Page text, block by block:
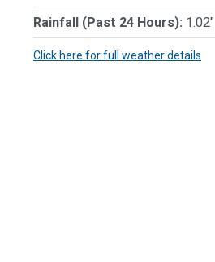
Rainfall (Past 24 Hours): 1.02"
Click here for full weather details